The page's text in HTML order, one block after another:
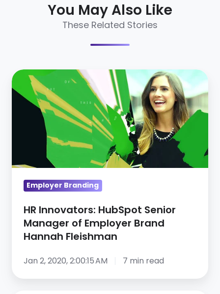
You May Also Like
These Related Stories
HR
Innovators:
HubSpot
Manager
Employer
Hannah
Employer Branding
HR Innovators: HubSpot Senior
Manager of Employer Brand
Hannah Fleishman
Jan 2, 2020, 2:00:15 AM 7 min read